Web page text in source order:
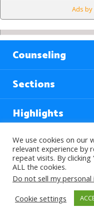
Ads
Counseling
Sections
Highlights
Find Out More
Languages
We use cookies on our
relevant experience by
repeat visits. By
ALL the cookies.
Do not sell my
Cookie settings